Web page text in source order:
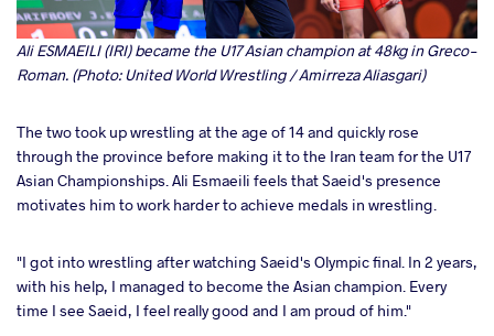
Ali ESMAEILI (IRI) became the U17 Asian champion at 48kg in Greco-
Roman. (Photo: United World Wrestling / Amirreza Aliasgari)
The two took up wrestling at the age of 14 and quickly rose
through the province before making it to the Iran team for the U17
Asian Championships. Ali Esmaeili feels that Saeid's presence
motivates him to work harder to achieve medals in wrestling.
"I got into wrestling after watching Saeid's Olympic final. In 2 years,
with his help, I managed to become the Asian champion. Every
time I see Saeid, I feel really good and I am proud of him."